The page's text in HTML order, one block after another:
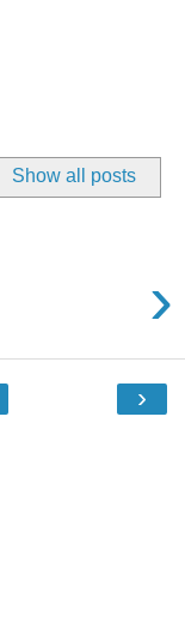
Show all posts
›
›